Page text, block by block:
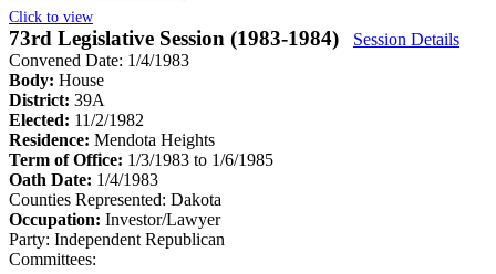
Click to view
73rd Legislative Session (1983-1984)
Session Details
Convened Date: 1/4/1983
Body: House
District: 39A
Elected: 11/2/1982
Residence: Mendota Heights
Term of Office: 1/3/1983 to 1/6/1985
Oath Date: 1/4/1983
Counties Represented: Dakota
Occupation: Investor/Lawyer
Party: Independent Republican
Committees: